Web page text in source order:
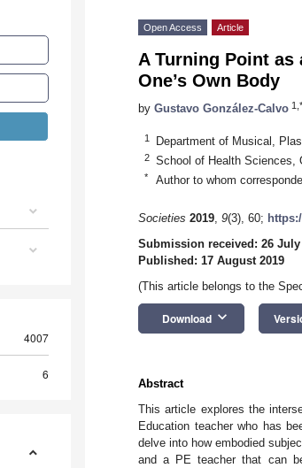
4007
6
Open Access Article
A Turning Point as
One’s Own Body
by Gustavo González-Calvo 1,*
1 Department of Musical,
2 School of Health Sciences,
* Author to whom
Societies 2019, 9(3), 60;
Submission received: 26 July
Published: 17 August 2019
(This article belongs to the
Download keyboard_arrow_down
Abstract
This article explores the
Education teacher who has
delve into how embodied
and a PE teacher that can